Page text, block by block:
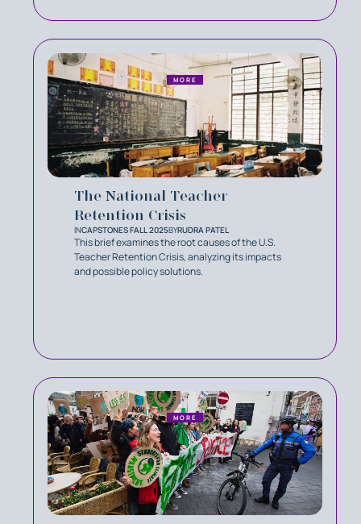
The National Teacher
Retention Crisis
INCAPSTONES FALL 2025BYRUDRA PATEL
This brief examines the root causes of the U.S.
Teacher Retention Crisis, analyzing its impacts
and possible policy solutions.
MORE
MORE